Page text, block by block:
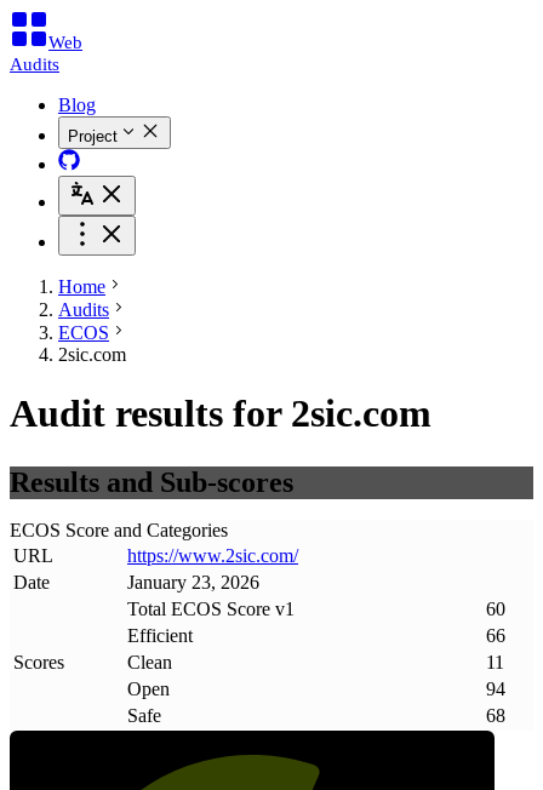
Web
Audits
Blog
Project
Home
Audits
ECOS
2sic.com
Audit results for 2sic.com
Results and Sub-scores
ECOS Score and Categories
URL
https://www.2sic.com/
Date
January 23, 2026
Scores
Total ECOS Score v1
60
Efficient
66
Clean
11
Open
94
Safe
68